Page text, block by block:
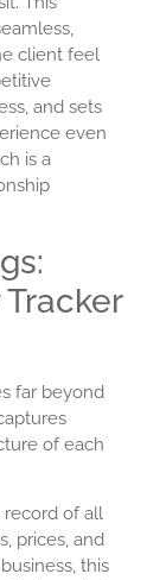
client feel
and sets
even
is a
far beyond
of each
of all
prices, and
this